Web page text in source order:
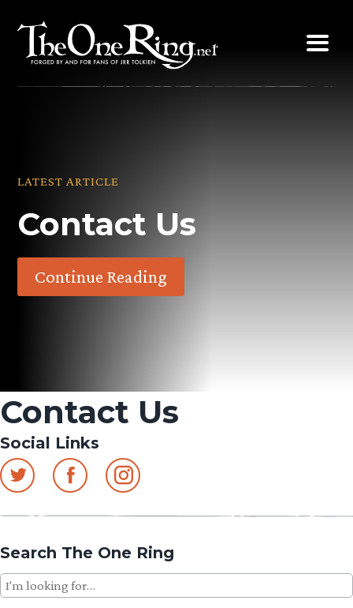
content
LATEST ARTICLE
Contact Us
Continue Reading
Contact Us
Social Links
Search The One Ring
Search
for: